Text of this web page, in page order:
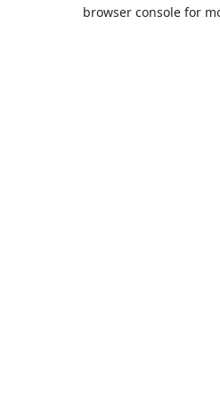
browser console for